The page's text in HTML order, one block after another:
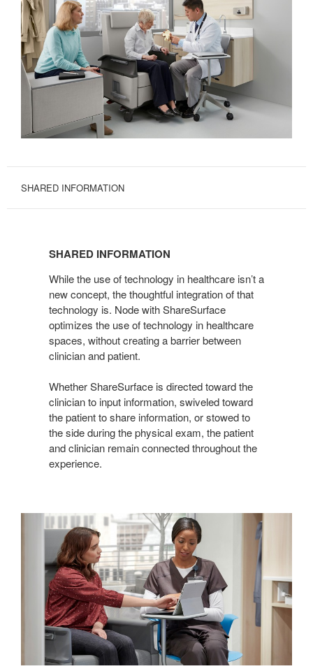
SHARED INFORMATION
INFORMATION
SHARED INFORMATION
While the use of technology in healthcare isn’t a
new concept, the thoughtful integration of that
technology is. Node with ShareSurface
optimizes the use of technology in healthcare
spaces, without creating a barrier between
clinician and patient.
Whether ShareSurface is directed toward the
clinician to input information, swiveled toward
the patient to share information, or stowed to
the side during the physical exam, the patient
and clinician remain connected throughout the
experience.